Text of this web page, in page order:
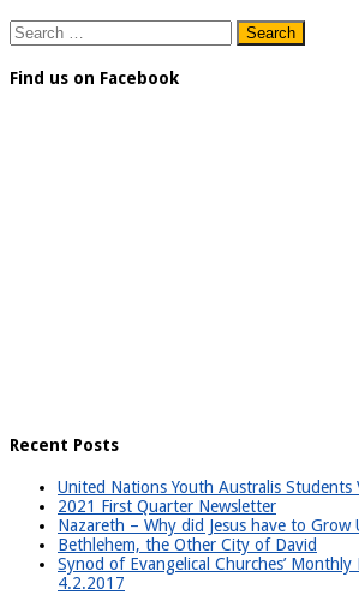
Search
for:
Find us on Facebook
Recent Posts
United Nations Youth Australis Students
2021 First Quarter Newsletter
Nazareth – Why did Jesus have to Grow
Bethlehem, the Other City of David
Synod of Evangelical Churches’
4.2.2017